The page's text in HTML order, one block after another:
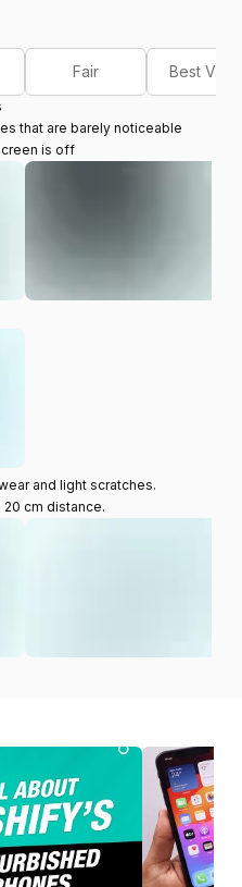
Fair Best
that are barely noticeable
is off
and light scratches.
cm distance.